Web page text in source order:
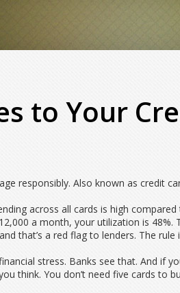
to Your
responsibly. Also known as credit
across all cards is high
a month, your utilization is 48%.
that’s a red flag to lenders. The rule
stress. Banks see that. And if
think. You don’t need five cards to